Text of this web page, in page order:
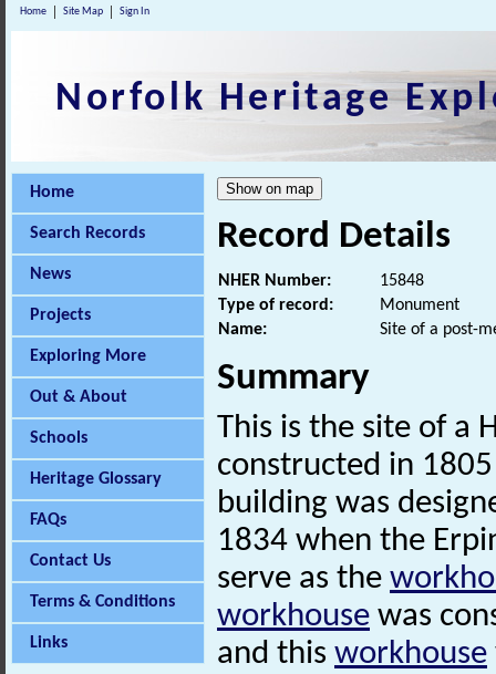
Home Site Map Sign In
Norfolk Heritage
Home
Search Records
News
Projects
Exploring More
Out & About
Schools
Heritage Glossary
FAQs
Contact Us
Terms & Conditions
Links
Record Details
NHER Number:
15848
Type of record:
Monument
Name:
Site of a post-
Summary
This is the site of a
constructed in
building was
1834 when the
serve as the
workhouse was
and this workhouse